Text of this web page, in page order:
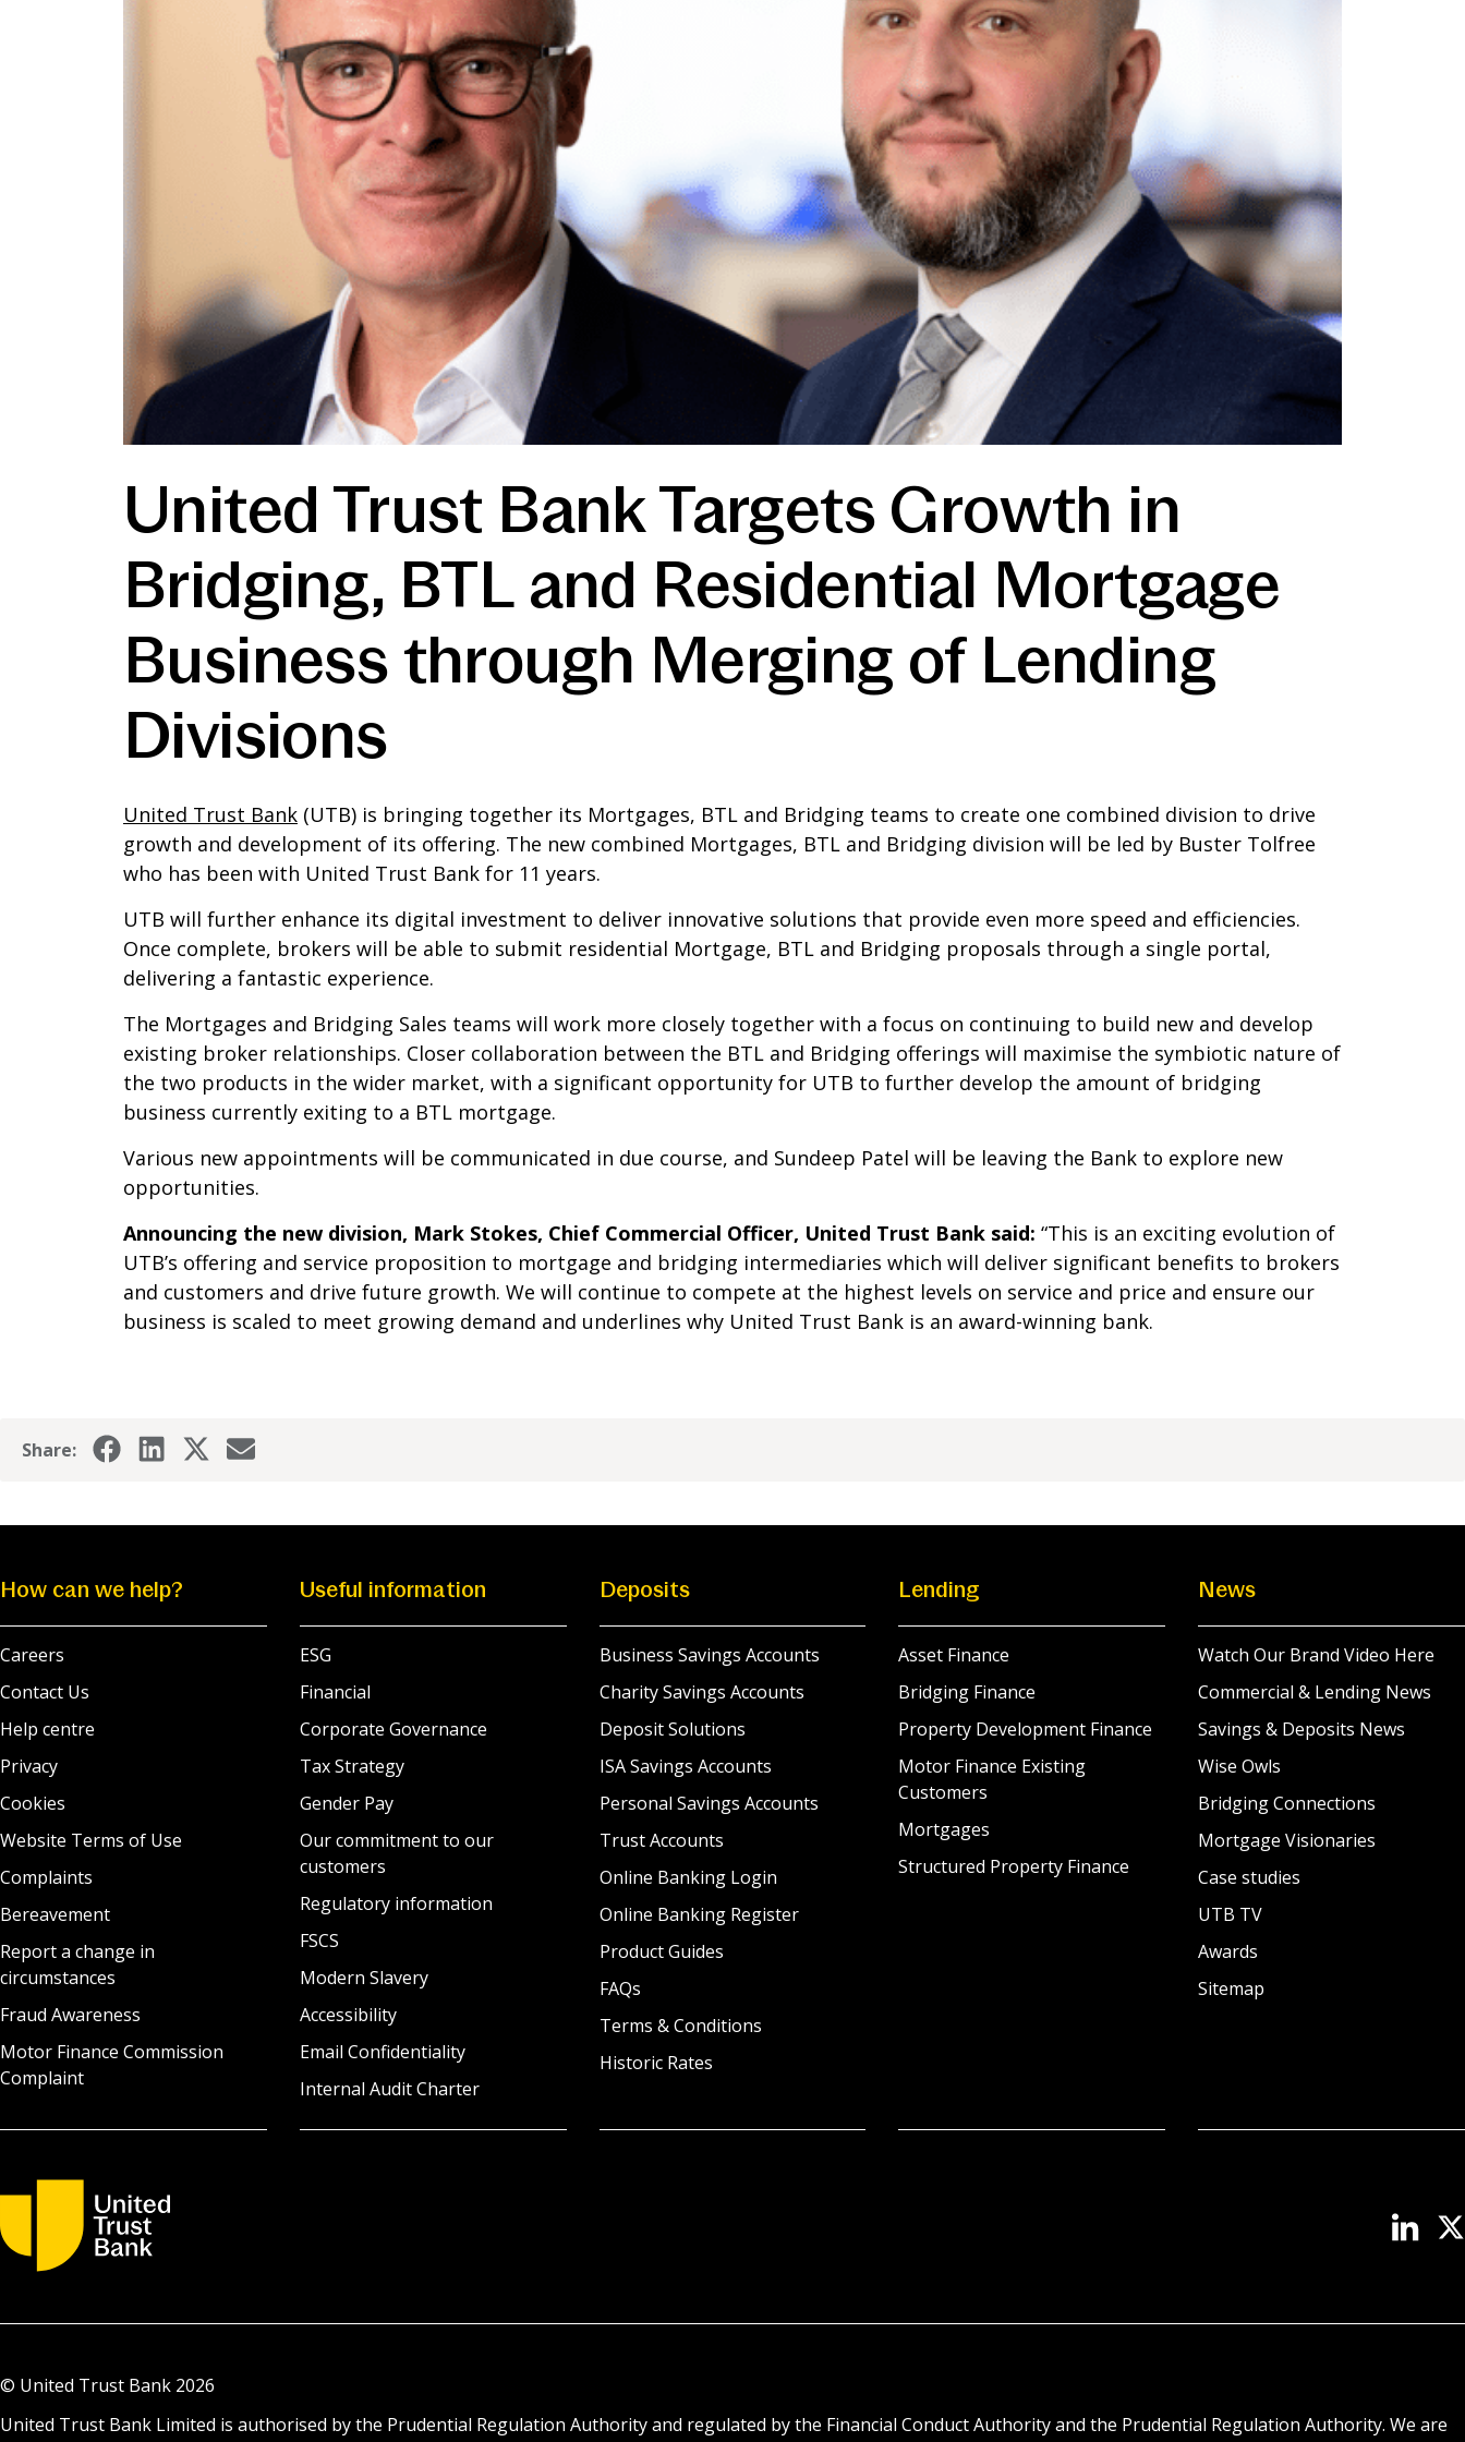
United Trust Bank Targets Growth in
Bridging, BTL and Residential Mortgage
Business through Merging of Lending
Divisions
United Trust Bank (UTB) is bringing together its Mortgages, BTL and Bridging teams to create one combined division to drive
growth and development of its offering. The new combined Mortgages, BTL and Bridging division will be led by Buster Tolfree
who has been with United Trust Bank for 11 years.
UTB will further enhance its digital investment to deliver innovative solutions that provide even more speed and efficiencies.
Once complete, brokers will be able to submit residential Mortgage, BTL and Bridging proposals through a single portal,
delivering a fantastic experience.
The Mortgages and Bridging Sales teams will work more closely together with a focus on continuing to build new and develop
existing broker relationships. Closer collaboration between the BTL and Bridging offerings will maximise the symbiotic nature of
the two products in the wider market, with a significant opportunity for UTB to further develop the amount of bridging
business currently exiting to a BTL mortgage.
Various new appointments will be communicated in due course, and Sundeep Patel will be leaving the Bank to explore new
opportunities.
Announcing the new division, Mark Stokes, Chief Commercial Officer, United Trust Bank said: “This is an exciting evolution of
UTB’s offering and service proposition to mortgage and bridging intermediaries which will deliver significant benefits to brokers
and customers and drive future growth. We will continue to compete at the highest levels on service and price and ensure our
business is scaled to meet growing demand and underlines why United Trust Bank is an award-winning bank.
Share:
How can we help?
Careers
Contact Us
Help centre
Privacy
Cookies
Website Terms of Use
Complaints
Bereavement
Report a change in
circumstances
Fraud Awareness
Motor Finance Commission
Complaint
Useful information
ESG
Financial
Corporate Governance
Tax Strategy
Gender Pay
Our commitment to our
customers
Regulatory information
FSCS
Modern Slavery
Accessibility
Email Confidentiality
Internal Audit Charter
Deposits
Business Savings Accounts
Charity Savings Accounts
Deposit Solutions
ISA Savings Accounts
Personal Savings Accounts
Trust Accounts
Online Banking Login
Online Banking Register
Product Guides
FAQs
Terms & Conditions
Historic Rates
Lending
Asset Finance
Bridging Finance
Property Development Finance
Motor Finance Existing
Customers
Mortgages
Structured Property Finance
News
Watch Our Brand Video Here
Commercial & Lending News
Savings & Deposits News
Wise Owls
Bridging Connections
Mortgage Visionaries
Case studies
UTB TV
Awards
Sitemap
© United Trust Bank 2026
United Trust Bank Limited is authorised by the Prudential Regulation Authority and regulated by the Financial Conduct Authority and the Prudential Regulation Authority. We are